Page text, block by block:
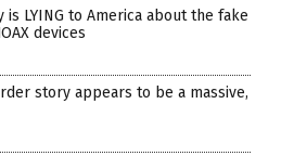
LYING to America about the fake
devices
story appears to be a massive,